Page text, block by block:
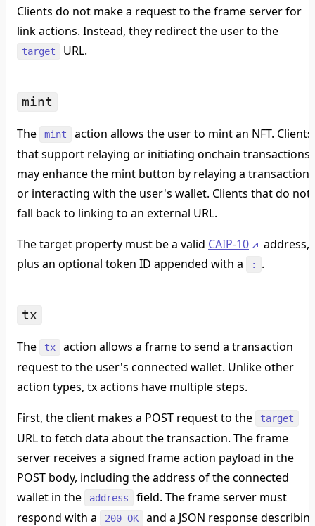
Clients do not make a request to the frame server for
link actions. Instead, they redirect the user to the
target URL.
mint
The mint
action allows the user to mint an NFT. Clients
that support relaying or initiating onchain transactions
may enhance the mint button by relaying a transaction
or interacting with the user's wallet. Clients that do not
fall back to linking to an external URL.
The target property must be a valid CAIP-10
address,
plus an optional token ID appended with a
: .
tx
The tx
action allows a frame to send a transaction
request to the user's connected wallet. Unlike other
action types, tx actions have multiple steps.
First, the client makes a POST request to the
target
URL to fetch data about the transaction. The frame
server receives a signed frame action payload in the
POST body, including the address of the connected
wallet in the
address
field. The frame server must
respond with a
200 OK
and a JSON response